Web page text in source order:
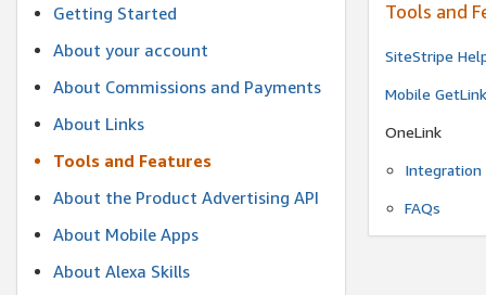
Getting Started
About your account
About Commissions and Payments
About Links
Tools and Features
About the Product Advertising API
About Mobile Apps
About Alexa Skills
Tools and
SiteStripe
Mobile
OneLink
Integration
FAQs